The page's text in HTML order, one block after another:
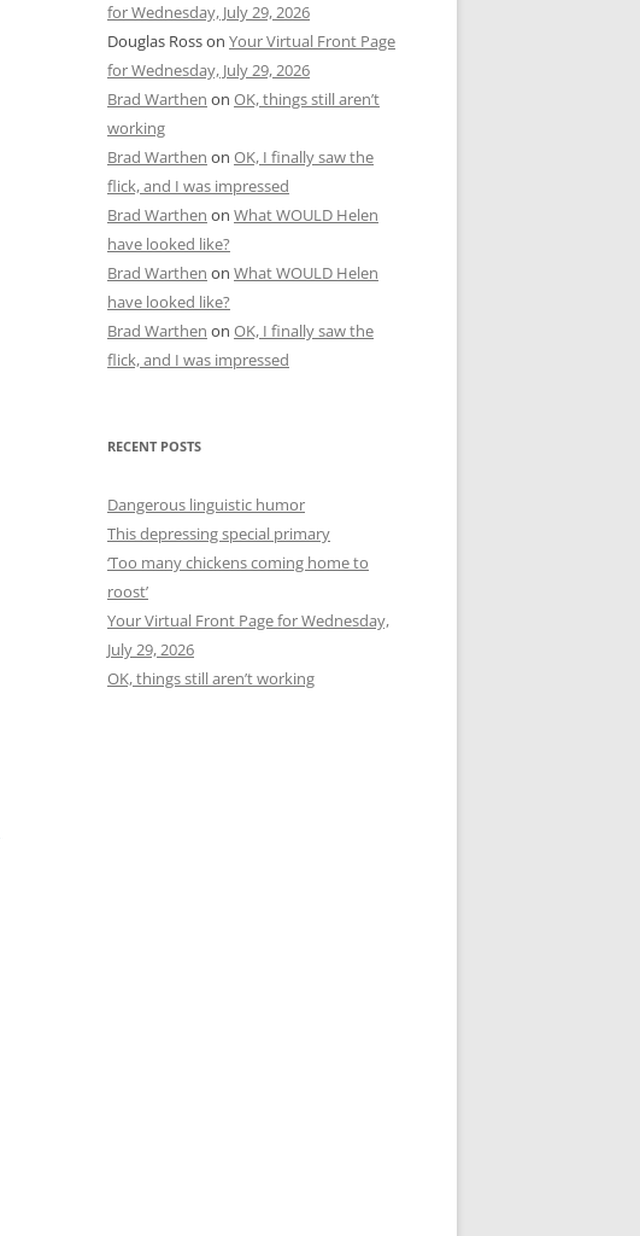
for Wednesday, July 29, 2026
Douglas Rosson Your Virtual Front Page
for Wednesday, July 29, 2026
Brad Warthen on OK, things still aren’t
working
Brad Warthen on OK, I finally saw the
flick, and I was impressed
Brad Warthen on What WOULD Helen
have looked like?
Brad Warthen on What WOULD Helen
have looked like?
Brad Warthen on OK, I finally saw the
flick, and I was impressed
RECENT POSTS
Dangerous linguistic humor
This depressing special primary
‘Too many chickens coming home to
roost’
Your Virtual Front Page for Wednesday,
July 29, 2026
OK, things still aren’t working